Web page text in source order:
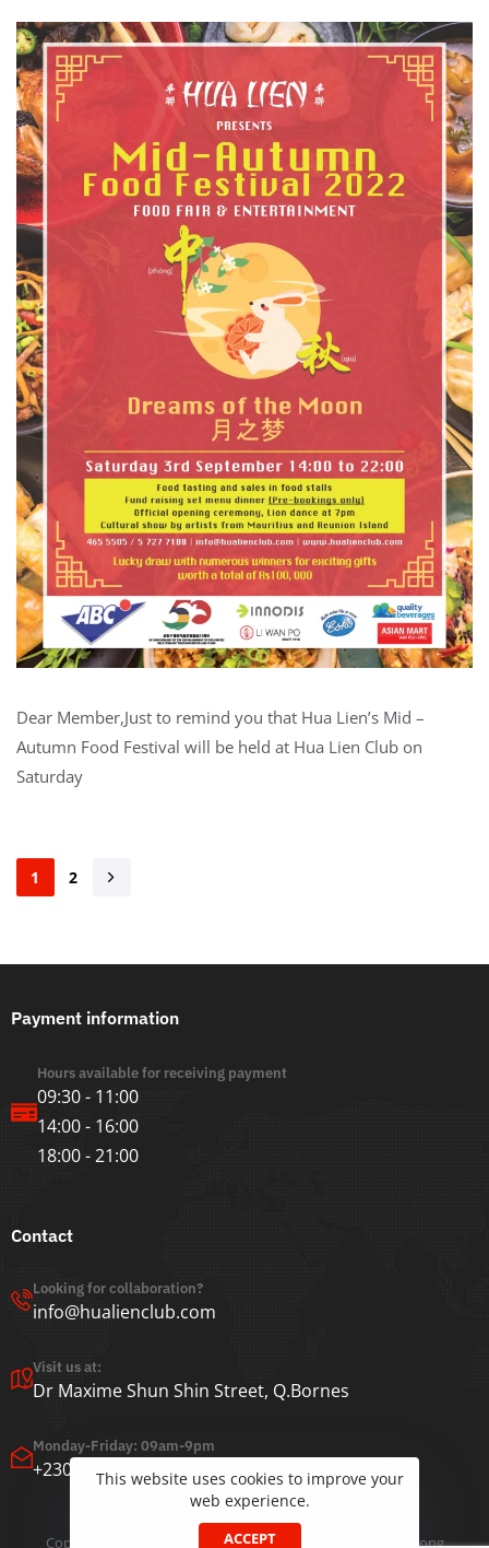
Dear Member,Just to remind you that Hua Lien’s Mid –
Autumn Food Festival will be held at Hua Lien Club on
Saturday
1 2
Payment information
Hours available for receiving payment
09:30 - 11:00
14:00 - 16:00
18:00 - 21:00
Contact
Looking for collaboration?
info@hualienclub.com
Visit us at:
Dr Maxime Shun Shin Street, Q.Bornes
Monday-Friday: 09am-9pm
+230 465-5505
Copyright ©2022 Hua Lien Club | Developed by Jeffrey Chong
This website uses cookies to improve your
web experience.
ACCEPT